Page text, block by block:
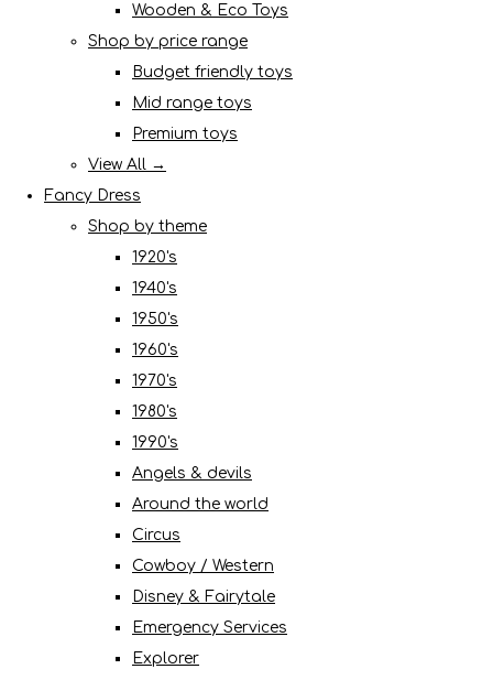
Wooden & Eco Toys
Shop by price range
Budget friendly toys
Mid range toys
Premium toys
View All →
Fancy Dress
Shop by theme
1920's
1940's
1950's
1960's
1970's
1980's
1990's
Angels & devils
Around the world
Circus
Cowboy / Western
Disney & Fairytale
Emergency Services
Explorer